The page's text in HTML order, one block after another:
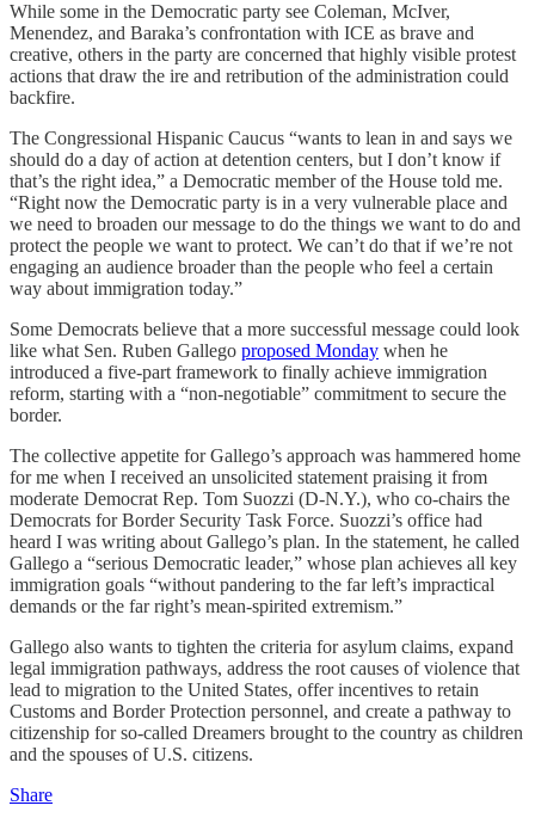
While some in the Democratic party see Coleman, McIver,
Menendez, and Baraka’s confrontation with ICE as brave and
creative, others in the party are concerned that highly visible protest
actions that draw the ire and retribution of the administration could
backfire.
The Congressional Hispanic Caucus “wants to lean in and says we
should do a day of action at detention centers, but I don’t know if
that’s the right idea,” a Democratic member of the House told me.
“Right now the Democratic party is in a very vulnerable place and
we need to broaden our message to do the things we want to do and
protect the people we want to protect. We can’t do that if we’re not
engaging an audience broader than the people who feel a certain
way about immigration today.”
Some Democrats believe that a more successful message could look
like what Sen. Ruben Gallego proposed Monday when he
introduced a five-part framework to finally achieve immigration
reform, starting with a “non-negotiable” commitment to secure the
border.
The collective appetite for Gallego’s approach was hammered home
for me when I received an unsolicited statement praising it from
moderate Democrat Rep. Tom Suozzi (D-N.Y.), who co-chairs the
Democrats for Border Security Task Force. Suozzi’s office had
heard I was writing about Gallego’s plan. In the statement, he called
Gallego a “serious Democratic leader,” whose plan achieves all key
immigration goals “without pandering to the far left’s impractical
demands or the far right’s mean-spirited extremism.”
Gallego also wants to tighten the criteria for asylum claims, expand
legal immigration pathways, address the root causes of violence that
lead to migration to the United States, offer incentives to retain
Customs and Border Protection personnel, and create a pathway to
citizenship for so-called Dreamers brought to the country as children
and the spouses of U.S. citizens.
Share